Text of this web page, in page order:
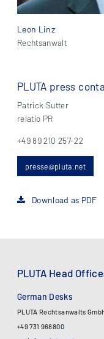
Leon Linz
Rechtsanwalt
PLUTA press
Patrick Sutter
relatio PR
+49 89 210 257-22
presse@pluta.net
Download as PDF
PLUTA Head
German Desks
PLUTA Rechtsanwalts
+49 731 968800